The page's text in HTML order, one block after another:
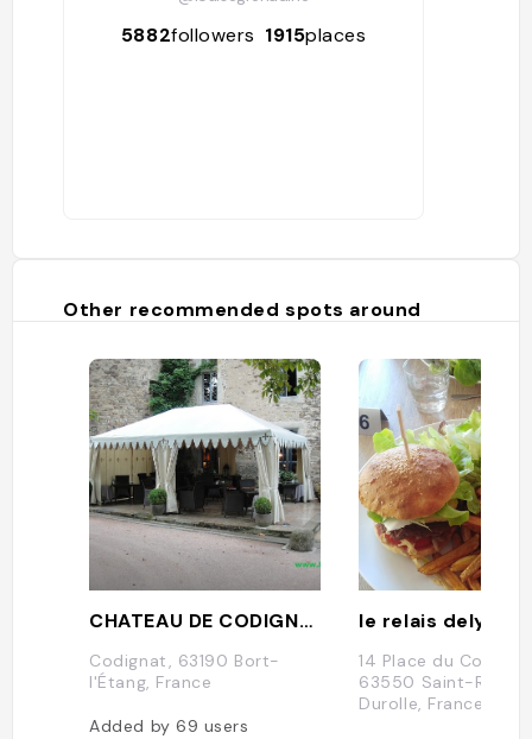
5882followers 1915places
Other recommended spots around
CHATEAU DE CODIGNAT
Codignat, 63190 Bort-
l'Étang, France
Added by69 users
le relais delys
14 Place du
63550 Saint-
Durolle, France